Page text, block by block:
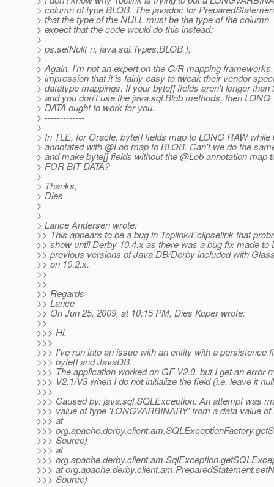
> column of type BLOB. The javadoc for
> that the type of the NULL must be the type of the
> expect that the code would do this instead:
>
> ps.setNull( n, java.sql.Types.BLOB );
>
> Again, I'm not an expert on the O/R mapping
> impression that it is fairly easy to tweak their vendor-
> datatype mappings. If your byte[] fields aren't longer than
> and you don't use the java.sql.Blob methods, then
> DATA ought to work for you.
> -------------
>
> In TLE, for Oracle, byte[] fields map to LONG RAW while
> annotated with @Lob map to BLOB. Can't we do the
> and make byte[] fields without the @Lob annotation map
> FOR BIT DATA?
>
> Thanks,
> Dies
>
>
> Lance Andersen wrote:
>> This appears to be a bug in Toplink/Eclipselink that
>> show until Derby 10.4.x as there was a bug fix made to
>> previous versions of Java DB/Derby included with
>> on 10.2.x.
>>
>>
>> Regards
>> Lance
>> On Jun 25, 2009, at 10:15 PM, Dies Koper wrote:
>>
>>> Hi,
>>>
>>> I've run into an issue with an entity with a persistence
>>> byte[] and JavaDB.
>>> The application worked on GF V2.0, but I get an error
>>> V2.1/V3 when I do not initialize the field (i.e. leave it
>>>
>>> Caused by: java.sql.SQLException: An attempt was
>>> value of type 'LONGVARBINARY' from a data value
>>> at
>>>
>>> Source)
>>> at
>>>
>>> at
>>> Source)